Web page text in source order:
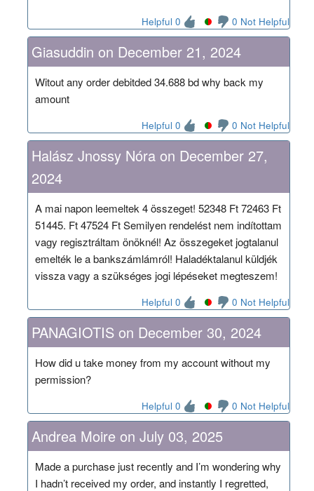
Helpful 0 0 Not Helpful
Giasuddin on December 21, 2024
Witout any order debitded 34.688 bd why back my
amount
Helpful 0 0 Not Helpful
Halász Jnossy Nóra on December 27,
2024
A mai napon leemeltek 4 összeget! 52348 Ft 72463 Ft
51445. Ft 47524 Ft Semilyen rendelést nem indítottam
vagy regisztráltam önöknél! Az összegeket jogtalanul
emelték le a bankszámlámról! Haladéktalanul küldjék
vissza vagy a szükséges jogi lépéseket megteszem!
Helpful 0 0 Not Helpful
PANAGIOTIS on December 30, 2024
How did u take money from my account without my
permission?
Helpful 0 0 Not Helpful
Andrea Moire on July 03, 2025
Made a purchase just recently and I’m wondering why
I hadn’t received my order, and instantly I regretted,